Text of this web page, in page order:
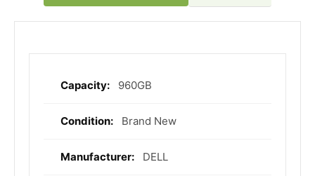
More
960GB
Brand New
DELL